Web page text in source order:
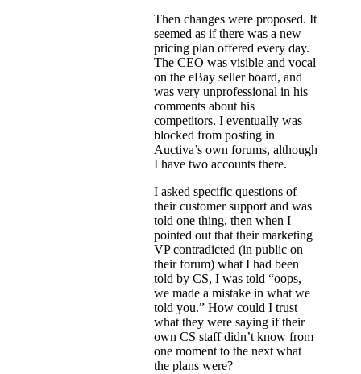
Then changes were proposed. It
seemed as if there was a new
pricing plan offered every day.
The CEO was visible and vocal
on the eBay seller board, and
was very unprofessional in his
comments about his
competitors. I eventually was
blocked from posting in
Auctiva’s own forums, although
I have two accounts there.
I asked specific questions of
their customer support and was
told one thing, then when I
pointed out that their marketing
VP contradicted (in public on
their forum) what I had been
told by CS, I was told “oops,
we made a mistake in what we
told you.” How could I trust
what they were saying if their
own CS staff didn’t know from
one moment to the next what
the plans were?